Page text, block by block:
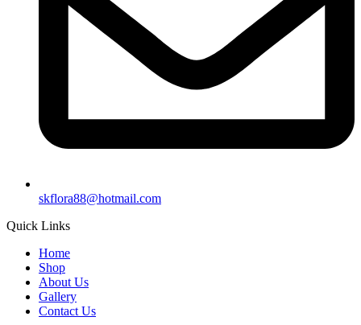
skflora88@hotmail.com
Quick Links
Home
Shop
About Us
Gallery
Contact Us